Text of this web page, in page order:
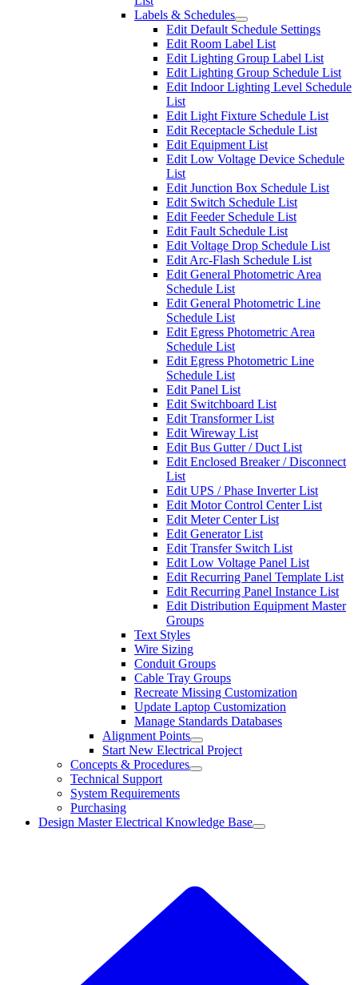
Labels & Schedules
Edit Default Schedule Settings
Edit Room Label List
Edit Lighting Group Label List
Edit Lighting Group Schedule List
Edit Indoor Lighting Level Schedule
List
Edit Light Fixture Schedule List
Edit Receptacle Schedule List
Edit Equipment List
Edit Low Voltage Device Schedule
List
Edit Junction Box Schedule List
Edit Switch Schedule List
Edit Feeder Schedule List
Edit Fault Schedule List
Edit Voltage Drop Schedule List
Edit Arc-Flash Schedule List
Edit General Photometric Area
Schedule List
Edit General Photometric Line
Schedule List
Edit Egress Photometric Area
Schedule List
Edit Egress Photometric Line
Schedule List
Edit Panel List
Edit Switchboard List
Edit Transformer List
Edit Wireway List
Edit Bus Gutter / Duct List
Edit Enclosed Breaker / Disconnect
List
Edit UPS / Phase Inverter List
Edit Motor Control Center List
Edit Meter Center List
Edit Generator List
Edit Transfer Switch List
Edit Low Voltage Panel List
Edit Recurring Panel Template List
Edit Recurring Panel Instance List
Edit Distribution Equipment Master
Groups
Text Styles
Wire Sizing
Conduit Groups
Cable Tray Groups
Recreate Missing Customization
Update Laptop Customization
Manage Standards Databases
Alignment Points
Start New Electrical Project
Concepts & Procedures
Technical Support
System Requirements
Purchasing
Design Master Electrical Knowledge Base